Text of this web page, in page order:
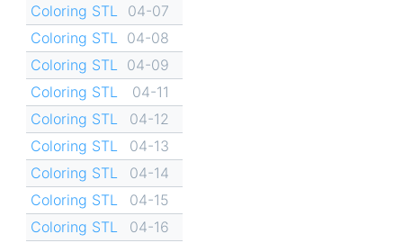
Coloring STL
04-07
Coloring STL
04-08
Coloring STL
04-09
Coloring STL
04-11
Coloring STL
04-12
Coloring STL
04-13
Coloring STL
04-14
Coloring STL
04-15
Coloring STL
04-16